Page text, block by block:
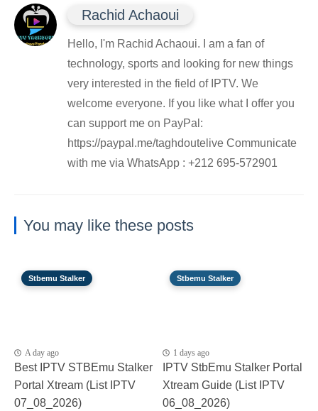
Rachid Achaoui
Hello, I'm Rachid Achaoui. I am a fan of
technology, sports and looking for new things
very interested in the field of IPTV. We
welcome everyone. If you like what I offer you
can support me on PayPal:
https://paypal.me/taghdoutelive Communicate
with me via WhatsApp : ⁦+212 695-572901
You may like these posts
Stbemu Stalker
A day ago
Best IPTV STBEmu Stalker
Portal Xtream (List IPTV
07_08_2026)
Stbemu Stalker
1 days ago
IPTV StbEmu Stalker Portal
Xtream Guide (List IPTV
06_08_2026)